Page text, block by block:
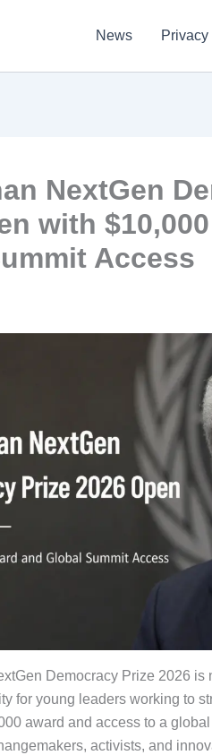
News
NextGen
with
Access
Democracy Prize 2026 is
for young leaders working to
award and access to a
activists, and